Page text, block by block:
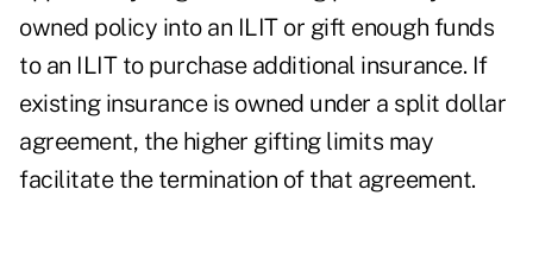
owned policy into an ILIT or gift enough funds
to an ILIT to purchase additional insurance. If
existing insurance is owned under a split dollar
agreement, the higher gifting limits may
facilitate the termination of that agreement.